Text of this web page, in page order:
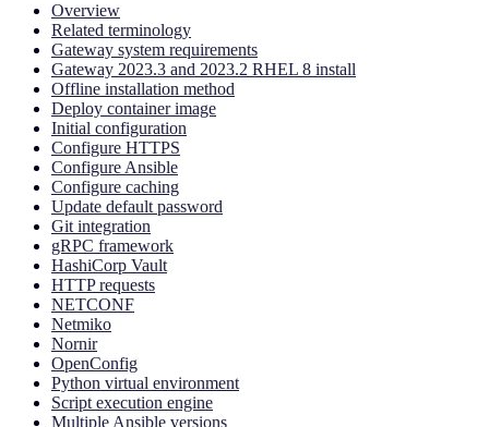
Overview
Related terminology
Gateway system requirements
Gateway 2023.3 and 2023.2 RHEL 8 install
Offline installation method
Deploy container image
Initial configuration
Configure HTTPS
Configure Ansible
Configure caching
Update default password
Git integration
gRPC framework
HashiCorp Vault
HTTP requests
NETCONF
Netmiko
Nornir
OpenConfig
Python virtual environment
Script execution engine
Multiple Ansible versions